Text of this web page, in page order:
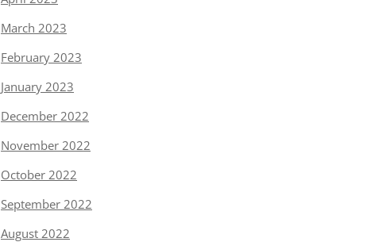
March 2023
February 2023
January 2023
December 2022
November 2022
October 2022
September 2022
August 2022